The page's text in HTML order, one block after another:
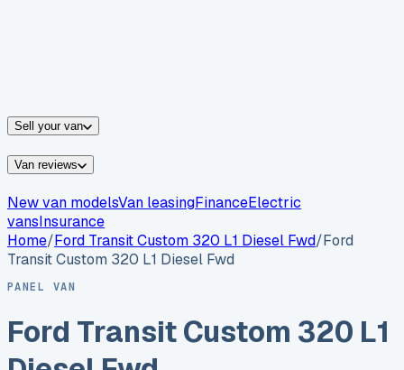
Sell your van
Van reviews
New van modelsVan leasingFinanceElectric
vansInsurance
Home/Ford Transit Custom 320 L1 Diesel Fwd/Ford
Transit Custom 320 L1 Diesel Fwd
PANEL VAN
Ford Transit Custom 320 L1